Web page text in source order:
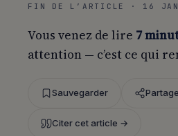
FIN DE L’ARTICLE · 16
Vous venez de lire 7
attention — c’est ce qui
Sauvegarder
Citer cet article →